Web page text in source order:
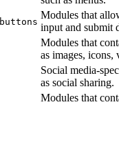
Modules that
input and submit
Modules that
as images, icons,
Social media-
as social sharing.
Modules that